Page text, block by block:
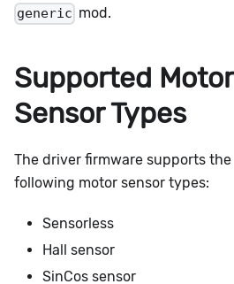
generic mod.
Supported Motor
Sensor Types
The driver firmware supports the
following motor sensor types:
Sensorless
Hall sensor
SinCos sensor